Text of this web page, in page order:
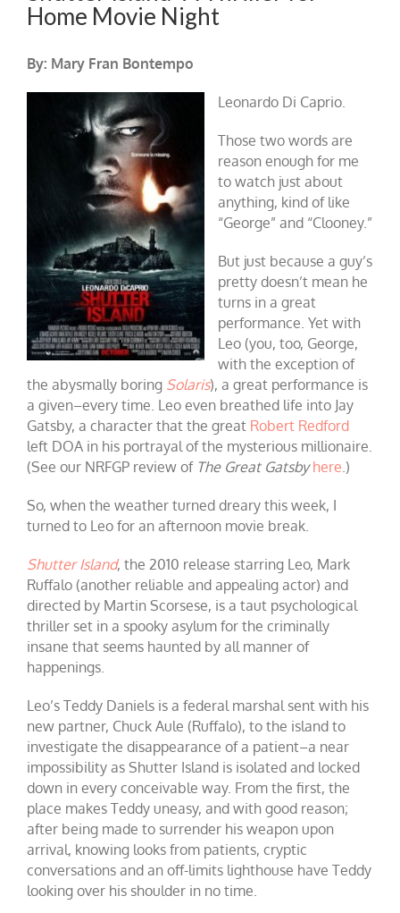
Home Movie Night
By: Mary Fran Bontempo
Leonardo Di Caprio.
Those two words are
reason enough for me
to watch just about
anything, kind of like
“George” and “Clooney.”
But just because a guy’s
pretty doesn’t mean he
turns in a great
performance. Yet with
Leo (you, too, George,
with the exception of
the abysmally boring Solaris), a great performance is
a given–every time. Leo even breathed life into Jay
Gatsby, a character that the great Robert Redford
left DOA in his portrayal of the mysterious millionaire.
(See our NRFGP review of The Great Gatsby here .)
So, when the weather turned dreary this week, I
turned to Leo for an afternoon movie break.
Shutter Island, the 2010 release starring Leo, Mark
Ruffalo (another reliable and appealing actor) and
directed by Martin Scorsese, is a taut psychological
thriller set in a spooky asylum for the criminally
insane that seems haunted by all manner of
happenings.
Leo’s Teddy Daniels is a federal marshal sent with his
new partner, Chuck Aule (Ruffalo), to the island to
investigate the disappearance of a patient–a near
impossibility as Shutter Island is isolated and locked
down in every conceivable way. From the first, the
place makes Teddy uneasy, and with good reason;
after being made to surrender his weapon upon
arrival, knowing looks from patients, cryptic
conversations and an off-limits lighthouse have Teddy
looking over his shoulder in no time.